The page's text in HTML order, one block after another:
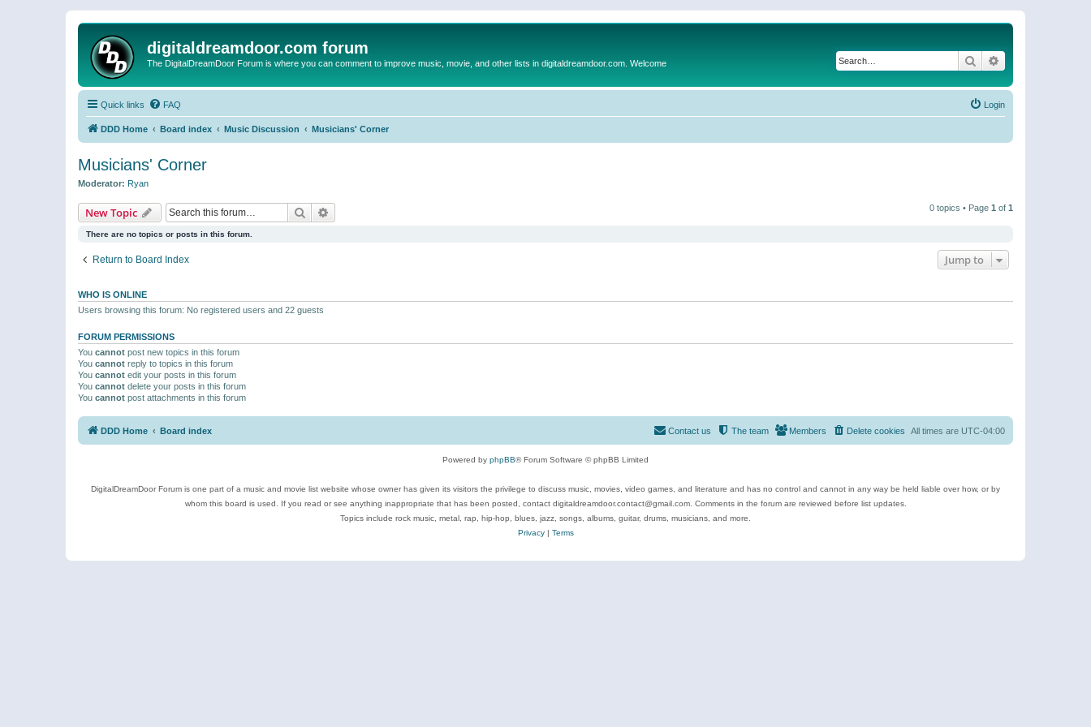
digitaldreamdoor.com forum
The DigitalDreamDoor Forum is where you can comment to improve music, movie, and other lists in digitaldreamdoor.com. Welcome Search
Quick links FAQ Login
DDD Home Board index Music Discussion Musicians' Corner
Musicians' Corner
Moderator: Ryan
New Topic Search 0 topics • Page 1 of 1
There are no topics or posts in this forum.
Return to Board Index Jump to
WHO IS ONLINE
Users browsing this forum: No registered users and 22 guests
FORUM PERMISSIONS
You cannot post new topics in this forum
You cannot reply to topics in this forum
You cannot edit your posts in this forum
You cannot delete your posts in this forum
You cannot post attachments in this forum
DDD Home Board index All times are UTC-04:00
Delete cookies
Members
The team
Contact us
Powered by phpBB® Forum Software © phpBB Limited
DigitalDreamDoor Forum is one part of a music and movie list website whose owner has given its visitors the privilege to discuss music, movies, video games, and literature and has no control and cannot in any way be held liable over how, or by
whom this board is used. If you read or see anything inappropriate that has been posted, contact digitaldreamdoor.contact@gmail.com. Comments in the forum are reviewed before list updates.
Topics include rock music, metal, rap, hip-hop, blues, jazz, songs, albums, guitar, drums, musicians, and more.
Privacy| Terms